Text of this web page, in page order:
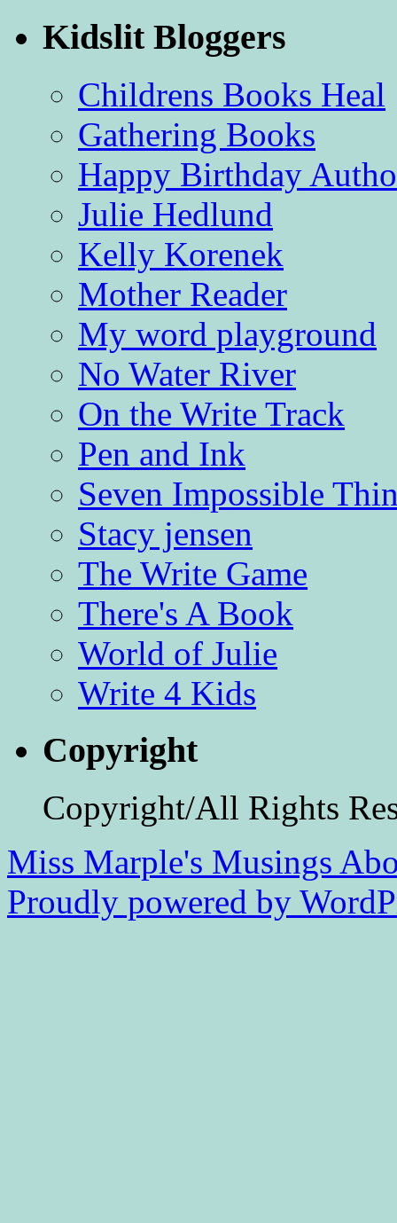
Kidslit Bloggers
Childrens Books Heal
Gathering Books
Happy Birthday
Julie Hedlund
Kelly Korenek
Mother Reader
My word playground
No Water River
On the Write Track
Pen and Ink
Seven Impossible
Stacy jensen
The Write Game
There's A Book
World of Julie
Write 4 Kids
Copyright
Copyright/All Rights
Miss Marple's Musings
Proudly powered by